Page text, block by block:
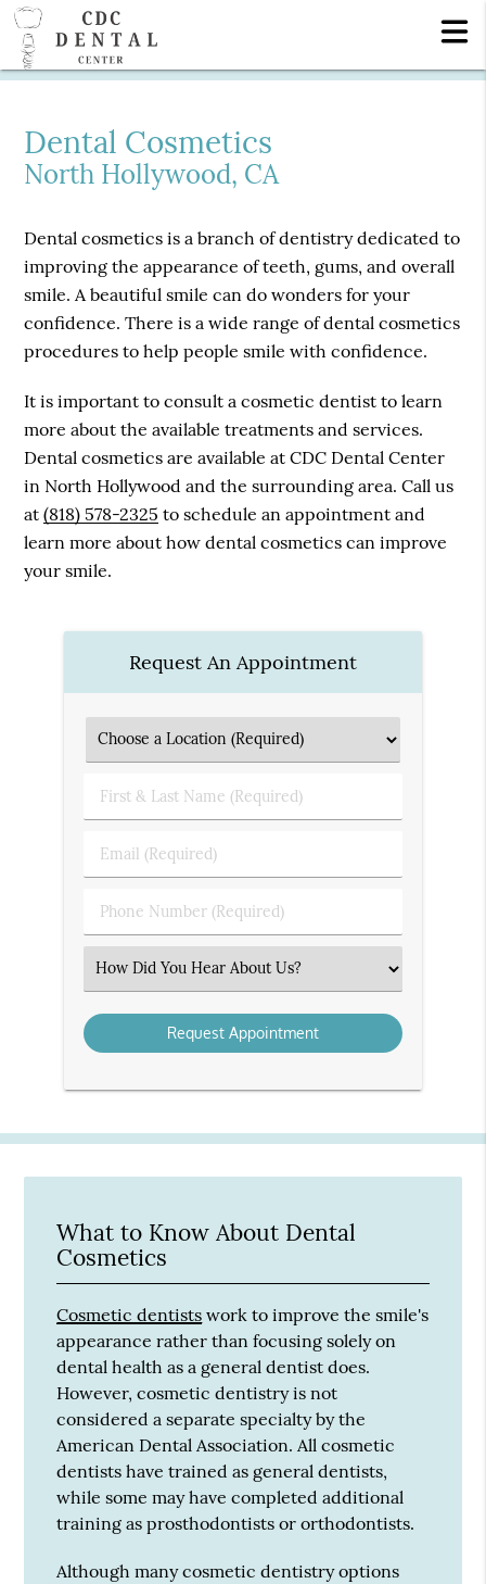
Dental Cosmetics
North Hollywood, CA
Dental cosmetics is a branch of dentistry dedicated to
improving the appearance of teeth, gums, and overall
smile. A beautiful smile can do wonders for your
confidence. There is a wide range of dental cosmetics
procedures to help people smile with confidence.
It is important to consult a cosmetic dentist to learn
more about the available treatments and services.
Dental cosmetics are available at CDC Dental Center
in North Hollywood and the surrounding area. Call us
at(818) 578-2325 to schedule an appointment and
learn more about how dental cosmetics can improve
your smile.
Request An Appointment
First
&
Name
Email
(Required)
Phone
Number
Select
an
Option
What to Know About Dental
Cosmetics
Cosmetic dentists work to improve the smile's
appearance rather than focusing solely on
dental health as a general dentist does.
However, cosmetic dentistry is not
considered a separate specialty by the
American Dental Association. All cosmetic
dentists have trained as general dentists,
while some may have completed additional
training as prosthodontists or orthodontists.
Although many cosmetic dentistry options